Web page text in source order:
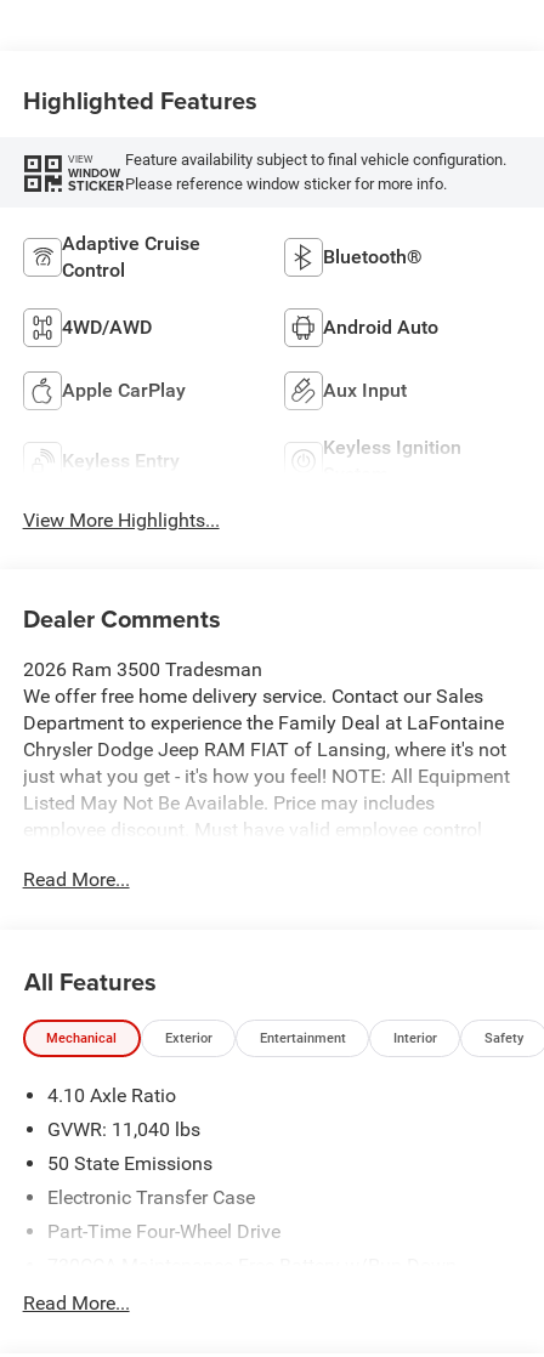
Highlighted Features
VIEW
WINDOW
STICKER
Feature availability subject to final vehicle configuration.
Please reference window sticker for more info.
Adaptive Cruise
Control
Bluetooth®
4WD/AWD Android Auto
Apple CarPlay Aux Input
Keyless Entry
Keyless Ignition
View More Highlights...
Dealer Comments
2026 Ram 3500 Tradesman
We offer free home delivery service. Contact our Sales
Department to experience the Family Deal at LaFontaine
Chrysler Dodge Jeep RAM FIAT of Lansing, where it's not
just what you get - it's how you feel! NOTE: All Equipment
Listed May Not Be Available. Price may includes
employee discount. Must have valid employee control
Bonus Cash . Exp. 08/31/2026
Read More...
All Features
Mechanical Exterior Entertainment Interior Safety
4.10 Axle Ratio
GVWR: 11,040 lbs
50 State Emissions
Electronic Transfer Case
Part-Time Four-Wheel Drive
Protection
Read More...